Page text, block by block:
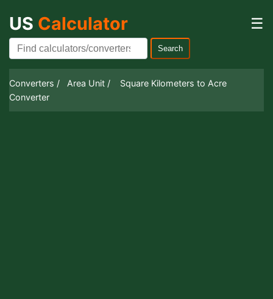
US Calculator ☰
Search
Converters / Area Unit /
Square Kilometers to Acre
Converter